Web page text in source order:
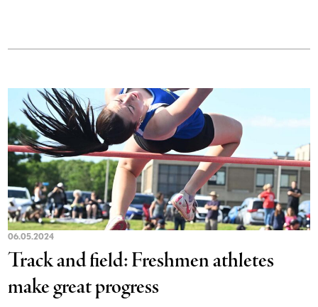
06.05.2024
Track and field: Freshmen athletes
make great progress